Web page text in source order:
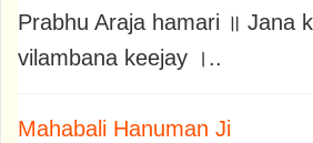
Prabhu Araja hamari ॥ Jana
vilambana keejay ।..
Mahabali Hanuman Ji